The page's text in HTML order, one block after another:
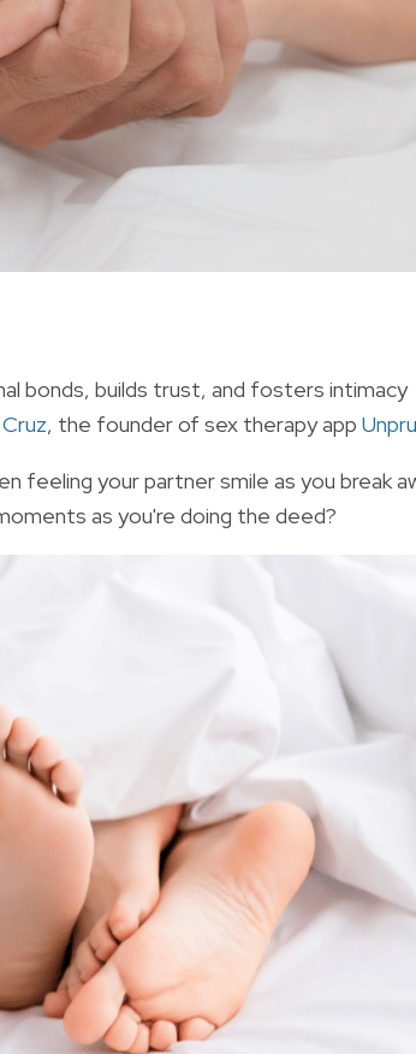
bonds, builds trust, and fosters intimacy
, the founder of sex therapy app
feeling your partner smile as you break
as you're doing the deed?